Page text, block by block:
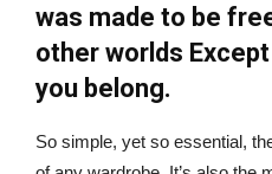
was made to be
other worlds
you belong.
So simple, yet so essential,